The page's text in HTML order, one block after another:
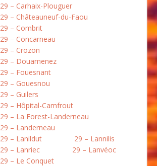
29 – Carhaix-Plouguer
29 – Châteauneuf-du-Faou
29 – Combrit
29 – Concarneau
29 – Crozon
29 – Douarnenez
29 – Fouesnant
29 – Gouesnou
29 – Guilers
29 – Hôpital-Camfrout
29 – La Forest-Landerneau
29 – Landerneau
29 – Lanildut
29 – Lannilis
29 – Lanriec
29 – Lanvéoc
29 – Le Conquet